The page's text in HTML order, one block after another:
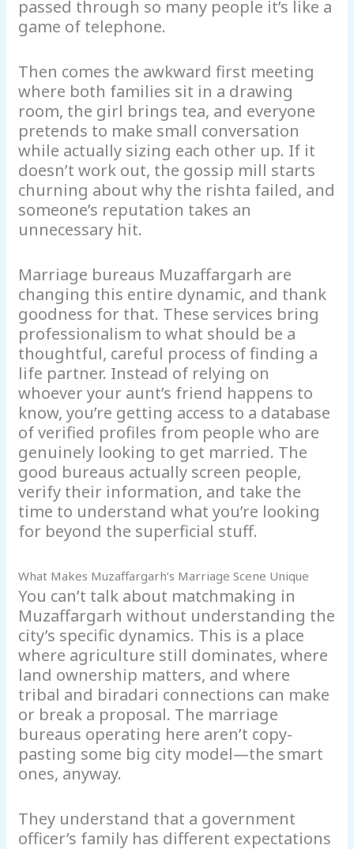
passed through so many people it’s like a
game of telephone.
Then comes the awkward first meeting
where both families sit in a drawing
room, the girl brings tea, and everyone
pretends to make small conversation
while actually sizing each other up. If it
doesn’t work out, the gossip mill starts
churning about why the rishta failed, and
someone’s reputation takes an
unnecessary hit.
Marriage bureaus Muzaffargarh are
changing this entire dynamic, and thank
goodness for that. These services bring
professionalism to what should be a
thoughtful, careful process of finding a
life partner. Instead of relying on
whoever your aunt’s friend happens to
know, you’re getting access to a database
of verified profiles from people who are
genuinely looking to get married. The
good bureaus actually screen people,
verify their information, and take the
time to understand what you’re looking
for beyond the superficial stuff.
What Makes Muzaffargarh’s Marriage Scene Unique
You can’t talk about matchmaking in
Muzaffargarh without understanding the
city’s specific dynamics. This is a place
where agriculture still dominates, where
land ownership matters, and where
tribal and biradari connections can make
or break a proposal. The marriage
bureaus operating here aren’t copy-
pasting some big city model—the smart
ones, anyway.
They understand that a government
officer’s family has different expectations